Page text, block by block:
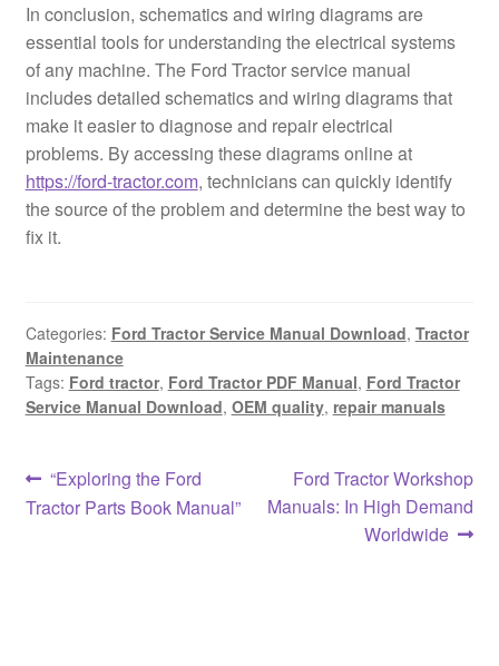
In conclusion, schematics and wiring diagrams are
essential tools for understanding the electrical systems
of any machine. The Ford Tractor service manual
includes detailed schematics and wiring diagrams that
make it easier to diagnose and repair electrical
problems. By accessing these diagrams online at
https://ford-tractor.com, technicians can quickly identify
the source of the problem and determine the best way to
fix it.
Categories: Ford Tractor Service Manual Download, Tractor
Maintenance
Tags: Ford tractor, Ford Tractor PDF Manual, Ford Tractor
Service Manual Download, OEM quality, repair manuals
Post
navigation
Previous
post:
“Exploring the Ford
Tractor Parts Book Manual”
Next
post:
Ford Tractor Workshop
Manuals: In High Demand
Worldwide